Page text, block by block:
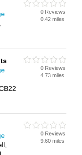
0 Reviews
0.42 miles
0 Reviews
4.73 miles
0 Reviews
9.60 miles